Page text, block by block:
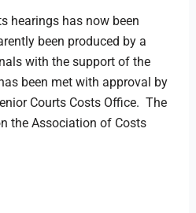
hearings has now been
been produced by a
with the support of the
been met with approval by
Courts Costs Office. The
the Association of Costs